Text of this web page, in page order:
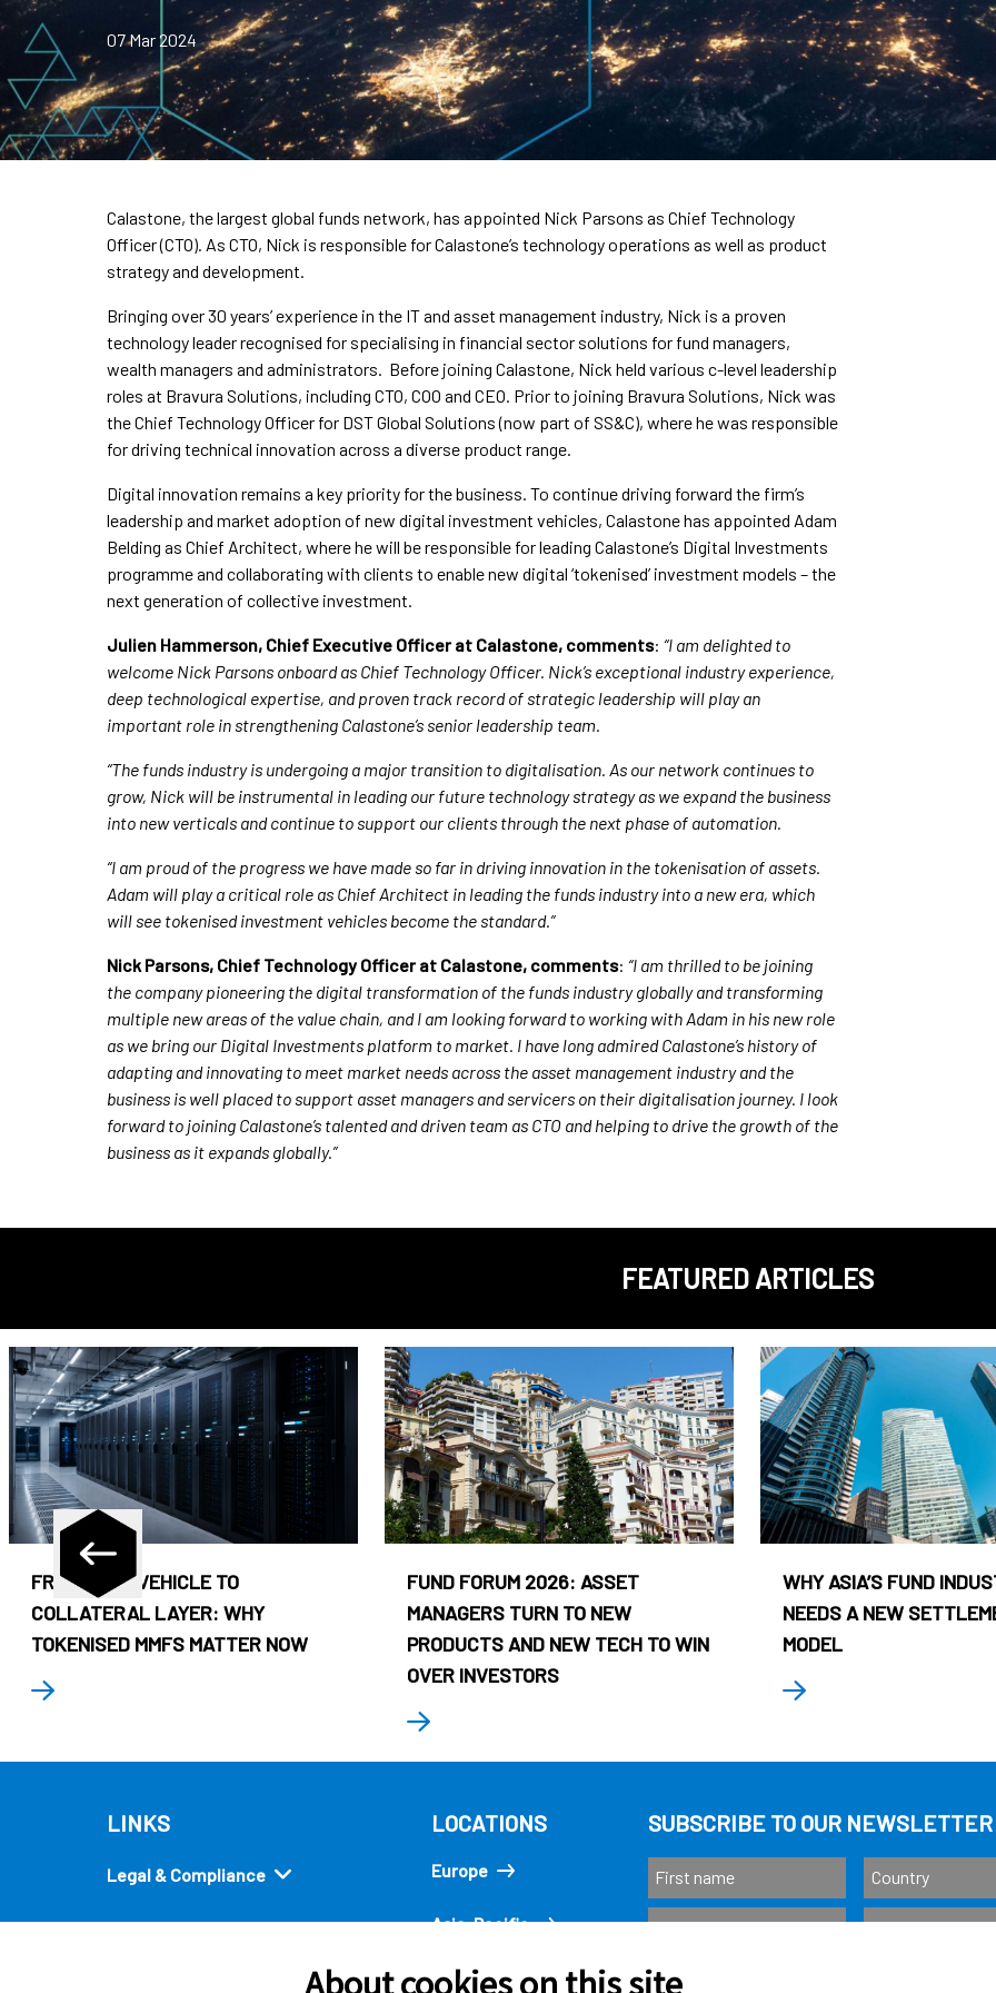
07 Mar 2024
Calastone, the largest global funds network, has appointed Nick Parsons as Chief Technology
Officer (CTO). As CTO, Nick is responsible for Calastone’s technology operations as well as product
strategy and development.
Bringing over 30 years’ experience in the IT and asset management industry, Nick is a proven
technology leader recognised for specialising in financial sector solutions for fund managers,
wealth managers and administrators. Before joining Calastone, Nick held various c-level leadership
roles at Bravura Solutions, including CTO, COO and CEO. Prior to joining Bravura Solutions, Nick was
the Chief Technology Officer for DST Global Solutions (now part of SS&C), where he was responsible
for driving technical innovation across a diverse product range.
Digital innovation remains a key priority for the business. To continue driving forward the firm’s
leadership and market adoption of new digital investment vehicles, Calastone has appointed Adam
Belding as Chief Architect, where he will be responsible for leading Calastone’s Digital Investments
programme and collaborating with clients to enable new digital ‘tokenised’ investment models – the
next generation of collective investment.
Julien Hammerson, Chief Executive Officer at Calastone, comments: “I am delighted to
welcome Nick Parsons onboard as Chief Technology Officer. Nick’s exceptional industry experience,
deep technological expertise, and proven track record of strategic leadership will play an
important role in strengthening Calastone’s senior leadership team.
“The funds industry is undergoing a major transition to digitalisation. As our network continues to
grow, Nick will be instrumental in leading our future technology strategy as we expand the business
into new verticals and continue to support our clients through the next phase of automation.
“I am proud of the progress we have made so far in driving innovation in the tokenisation of assets.
Adam will play a critical role as Chief Architect in leading the funds industry into a new era, which
will see tokenised investment vehicles become the standard.”
Nick Parsons, Chief Technology Officer at Calastone, comments: “I am thrilled to be joining
the company pioneering the digital transformation of the funds industry globally and transforming
multiple new areas of the value chain, and I am looking forward to working with Adam in his new role
as we bring our Digital Investments platform to market. I have long admired Calastone’s history of
adapting and innovating to meet market needs across the asset management industry and the
business is well placed to support asset managers and servicers on their digitalisation journey. I look
forward to joining Calastone’s talented and driven team as CTO and helping to drive the growth of the
business as it expands globally.”
FEATURED ARTICLES
FROM CASH VEHICLE TO
COLLATERAL LAYER: WHY
TOKENISED MMFS MATTER NOW
FUND FORUM 2026: ASSET
MANAGERS TURN TO NEW
PRODUCTS AND NEW TECH TO WIN
OVER INVESTORS
WHY ASIA’S FUND
NEEDS A NEW
MODEL
LINKS
Legal & Compliance
LOCATIONS
Europe
Asia-Pacific
Americas
SUBSCRIBE TO OUR NEWSLETTER
About cookies on this site